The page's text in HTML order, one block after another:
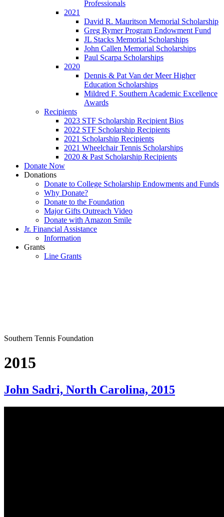
Professionals
2021
David R. Mauritson Memorial Scholarship
Greg Rymer Program Endowment Fund
JL Stacks Memorial Scholarships
John Callen Memorial Scholarships
Paul Scarpa Scholarships
2020
Dennis & Pat Van der Meer Higher
Education Scholarships
Mildred F. Southern Academic Excellence
Awards
Recipients
2023 STF Scholarship Recipient Bios
2022 STF Scholarship Recipients
2021 Scholarship Recipients
2021 Wheelchair Tennis Scholarships
2020 & Past Scholarship Recipients
Donate Now
Donations
Donate to College Scholarship Endowments and Funds
Why Donate?
Donate to the Foundation
Major Gifts Outreach Video
Donate with Amazon Smile
Jr. Financial Assistance
Information
Grants
Line Grants
Southern Tennis Foundation
2015
John Sadri, North Carolina, 2015